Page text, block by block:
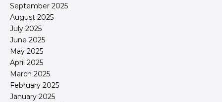
September 2025
August 2025
July 2025
June 2025
May 2025
April 2025
March 2025
February 2025
January 2025